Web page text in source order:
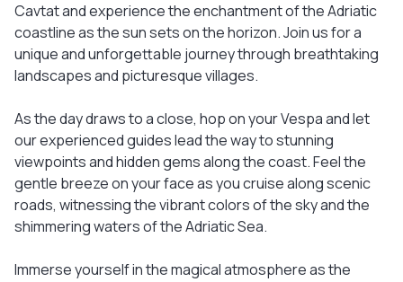
Cavtat and experience the enchantment of the Adriatic
coastline as the sun sets on the horizon. Join us for a
unique and unforgettable journey through breathtaking
landscapes and picturesque villages.
As the day draws to a close, hop on your Vespa and let
our experienced guides lead the way to stunning
viewpoints and hidden gems along the coast. Feel the
gentle breeze on your face as you cruise along scenic
roads, witnessing the vibrant colors of the sky and the
shimmering waters of the Adriatic Sea.
Immerse yourself in the magical atmosphere as the